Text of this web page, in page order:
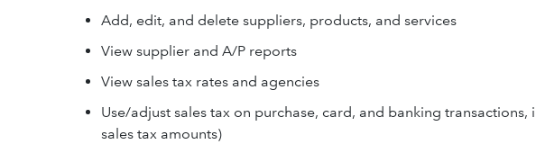
Add, edit, and delete suppliers, products, and services
View supplier and A/P reports
View sales tax rates and agencies
Use/adjust sales tax on purchase, card, and banking
sales tax amounts)